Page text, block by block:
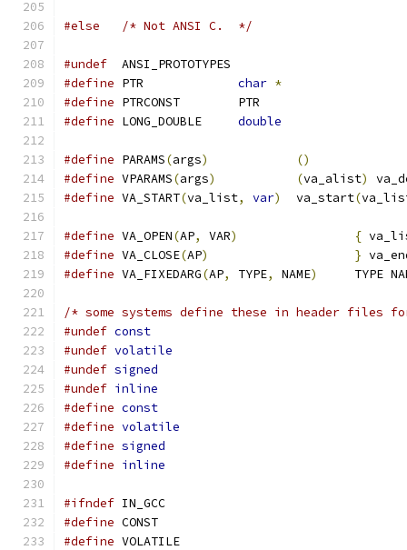
#else /* Not ANSI C.  */
#undef
  ANSI_PROTOTYPES
#define
char *
#define
PTRCONST	PTR
#define
double
#define PARAMS(args)
()
#define VPARAMS(args) (va_alist)
#define VA_START(va_list, var)
	va_start
(
#define VA_OPEN(AP, VAR) {
#define VA_CLOSE(AP) }
#define VA_FIXEDARG(AP, TYPE, NAME)
TYPE
/* some systems define these in header files
#undef const
#undef volatile
#undef signed
#undef inline
#define const
#define volatile
#define signed
#define inline
#ifndef IN_GCC
#define CONST
#define VOLATILE